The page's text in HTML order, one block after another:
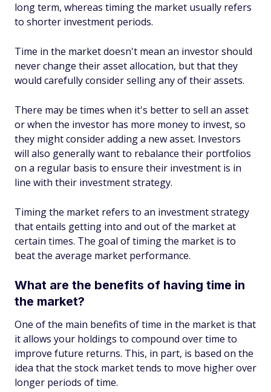
long term, whereas timing the market usually refers
to shorter investment periods.
Time in the market doesn't mean an investor should
never change their asset allocation, but ‌that they
would carefully consider selling any of their assets.
There may be times when it's better to sell an asset
or when the investor has more money to invest, so
they might consider adding a new asset. Investors
will also generally want to rebalance their portfolios
on a regular basis to ensure their investment is in
line with their investment strategy.
Timing the market refers to an investment strategy
that entails getting into and out of the market at
certain times. The goal of timing the market is to
beat the average market performance.
What are the benefits of having time in
the market?
One of the main benefits of time in the market is that
it allows your holdings to compound over time to
improve future returns. This, in part, is based on the
idea that the stock market tends to move higher over
longer periods of time.